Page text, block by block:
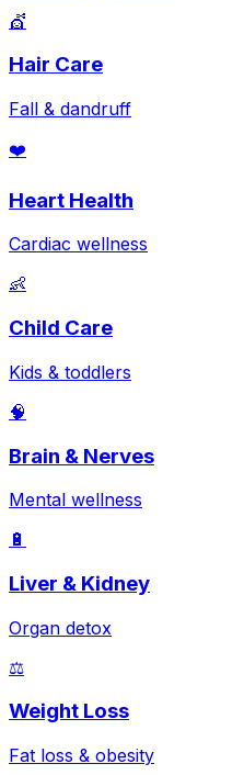
💇
Hair Care
Fall & dandruff
❤️
Heart Health
Cardiac wellness
👶
Child Care
Kids & toddlers
🧠
Brain & Nerves
Mental wellness
🔋
Liver & Kidney
Organ detox
⚖️
Weight Loss
Fat loss & obesity